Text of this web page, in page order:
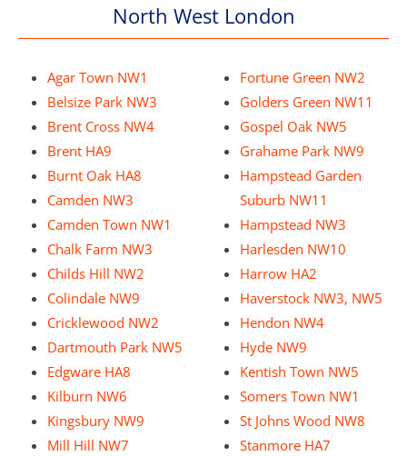
North West London
Agar Town NW1
Belsize Park NW3
Brent Cross NW4
Brent HA9
Burnt Oak HA8
Camden NW3
Camden Town NW1
Chalk Farm NW3
Childs Hill NW2
Colindale NW9
Cricklewood NW2
Dartmouth Park NW5
Edgware HA8
Fortune Green NW2
Golders Green NW11
Gospel Oak NW5
Grahame Park NW9
Hampstead Garden
Suburb NW11
Hampstead NW3
Harlesden NW10
Harrow HA2
Haverstock NW3, NW5
Hendon NW4
Hyde NW9
Kentish Town NW5
Kilburn NW6
Kingsbury NW9
Mill Hill NW7
Somers Town NW1
St Johns Wood NW8
Stanmore HA7